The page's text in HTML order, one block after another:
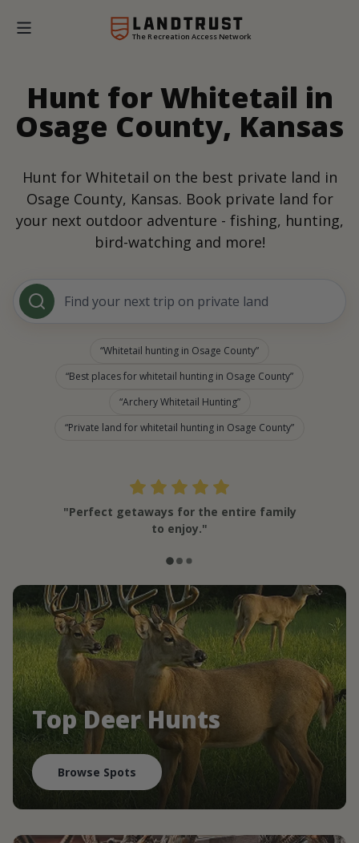
The Recreation Access Network
Hunt for Whitetail in
Osage County, Kansas
Hunt for Whitetail on the best private land in
Osage County, Kansas. Book private land for
your next outdoor adventure - fishing, hunting,
bird-watching and more!
Find your next trip on private land
Whitetail hunting in Osage County
Best places for whitetail hunting in Osage County
Archery Whitetail Hunting
Private land for whitetail hunting in Osage County
"Perfect getaways for the entire family
to enjoy."
Top Deer Hunts
Browse Spots